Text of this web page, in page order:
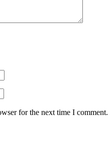
for the next time I comment.